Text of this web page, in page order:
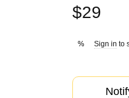
$29
% Sign in to